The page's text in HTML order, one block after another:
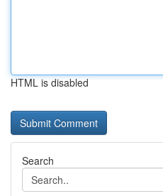
HTML is disabled
Search